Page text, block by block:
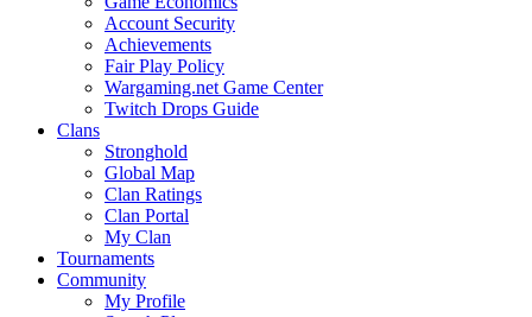
Account Security
Achievements
Fair Play Policy
Wargaming.net Game Center
Twitch Drops Guide
Clans
Stronghold
Global Map
Clan Ratings
Clan Portal
My Clan
Tournaments
Community
My Profile